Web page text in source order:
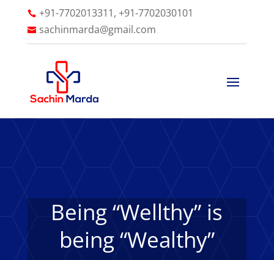
 +91-7702013311, +91-7702030101
 sachinmarda@gmail.com
Being “Wellthy” is
being “Wealthy”